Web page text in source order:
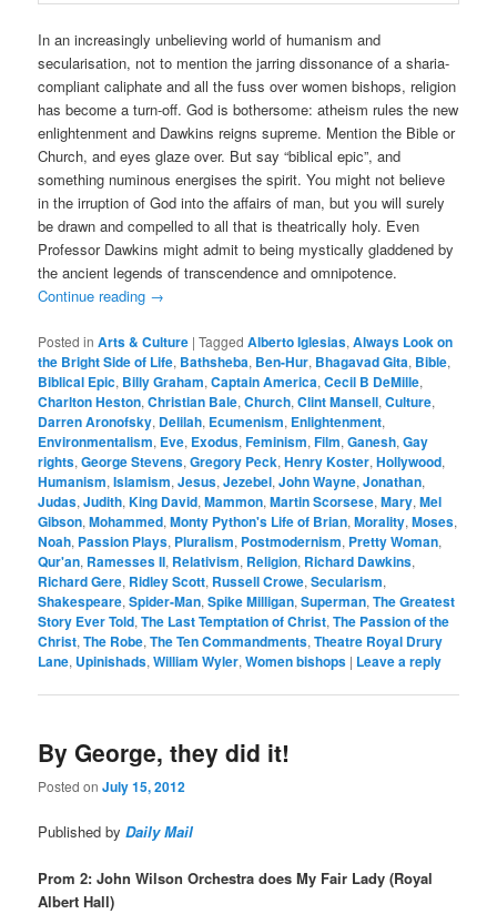
In an increasingly unbelieving world of humanism and
secularisation, not to mention the jarring dissonance of a sharia-
compliant caliphate and all the fuss over women bishops, religion
has become a turn-off. God is bothersome: atheism rules the new
enlightenment and Dawkins reigns supreme. Mention the Bible or
Church, and eyes glaze over. But say “biblical epic”, and
something numinous energises the spirit. You might not believe
in the irruption of God into the affairs of man, but you will surely
be drawn and compelled to all that is theatrically holy. Even
Professor Dawkins might admit to being mystically gladdened by
the ancient legends of transcendence and omnipotence.
Continue reading →
Posted in Arts & Culture |Tagged Alberto Iglesias,Always Look on
the Bright Side of Life, Bathsheba, Ben-Hur, Bhagavad Gita, Bible,
Biblical Epic, Billy Graham,Captain America,Cecil B DeMille,
Charlton Heston,Christian Bale,Church,Clint Mansell,Culture,
Darren Aronofsky, Delilah, Ecumenism, Enlightenment,
Environmentalism, Eve, Exodus,Feminism,Film,Ganesh,Gay
rights,George Stevens,Gregory Peck,Henry Koster,Hollywood,
Humanism,Islamism,Jesus,Jezebel,John Wayne,Jonathan,
Judas,Judith,King David,Mammon,Martin Scorsese,Mary,Mel
Gibson,Mohammed,Monty Python's Life of Brian,Morality,Moses,
Noah, Passion Plays, Pluralism, Postmodernism, Pretty Woman,
Qur'an, Ramesses II, Relativism, Religion, Richard Dawkins,
Richard Gere, Ridley Scott, Russell Crowe,Secularism,
Shakespeare,Spider-Man,Spike Milligan,Superman,The Greatest
Story Ever Told,The Last Temptation of Christ,The Passion of the
Christ,The Robe,The Ten Commandments,Theatre Royal Drury
Lane, Upinishads,William Wyler,Women bishops | Leave a reply
By George, they did it!
Posted onJuly 15, 2012
Published byDaily Mail
Prom 2: John Wilson Orchestra does My Fair Lady (Royal
Albert Hall)